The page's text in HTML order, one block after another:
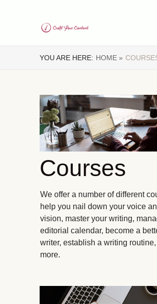
YOU ARE HERE: HOME »
Courses
We offer a number of different
help you nail down your voice
vision, master your writing,
editorial calendar, become a
writer, establish a writing routine,
more.